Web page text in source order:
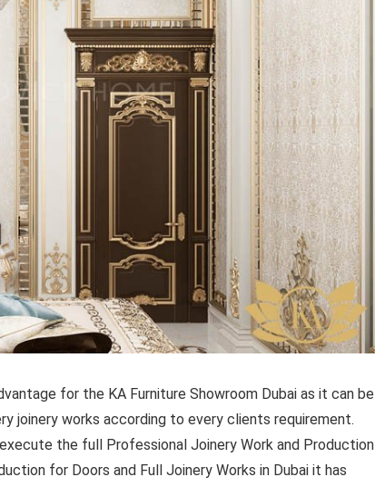
for the KA Furniture Showroom Dubai as it can be
works according to every clients requirement.
the full Professional Joinery Work and Production
for Doors and Full Joinery Works in Dubai it has